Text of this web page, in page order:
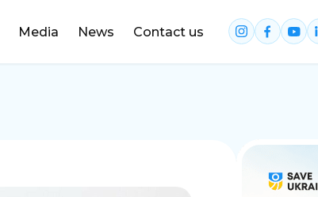
Media News Contact us
DONATE